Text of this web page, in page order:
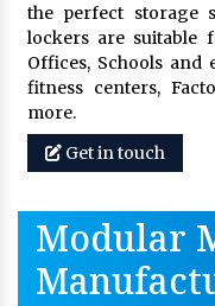
the perfect storage
lockers are suitable
Offices, Schools and
fitness centers,
more.
Get in touch
Modular